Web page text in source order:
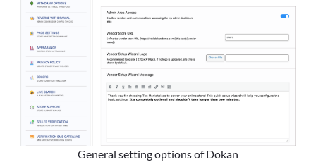
General setting options of Dokan